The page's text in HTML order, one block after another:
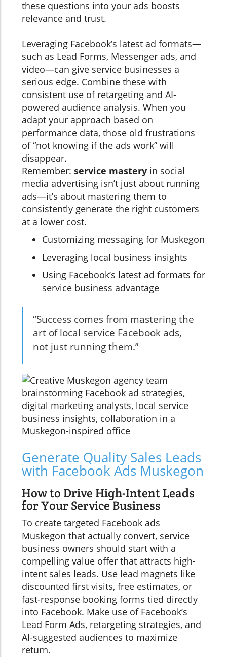
these questions into your ads boosts
relevance and trust.
Leveraging Facebook’s latest ad formats—
such as Lead Forms, Messenger ads, and
video—can give service businesses a
serious edge. Combine these with
consistent use of retargeting and AI-
powered audience analysis. When you
adapt your approach based on
performance data, those old frustrations
of “not knowing if the ads work” will
disappear.
Remember: service mastery in social
media advertising isn’t just about running
ads—it’s about mastering them to
consistently generate the right customers
at a lower cost.
Customizing messaging for Muskegon
Leveraging local business insights
Using Facebook’s latest ad formats for
service business advantage
“Success comes from mastering the
art of local service Facebook ads,
not just running them.”
Generate Quality Sales Leads
with Facebook Ads Muskegon
How to Drive High-Intent Leads
for Your Service Business
To create targeted Facebook ads
Muskegon that actually convert, service
business owners should start with a
compelling value offer that attracts high-
intent sales leads. Use lead magnets like
discounted first visits, free estimates, or
fast-response booking forms tied directly
into Facebook. Make use of Facebook’s
Lead Form Ads, retargeting strategies, and
AI-suggested audiences to maximize
return.